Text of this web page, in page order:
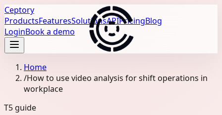
Ceptory
ProductsFeaturesSolutionsAPIPricingBlog
LoginBook a demo
Home
/How to use video analysis for shift operations in
workplace
T5 guide